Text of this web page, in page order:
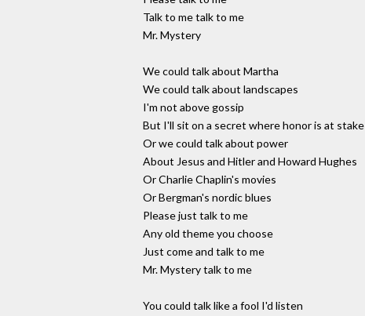
Talk to me talk to me
Mr. Mystery
We could talk about Martha
We could talk about landscapes
I'm not above gossip
But I'll sit on a secret where honor is at stake
Or we could talk about power
About Jesus and Hitler and Howard Hughes
Or Charlie Chaplin's movies
Or Bergman's nordic blues
Please just talk to me
Any old theme you choose
Just come and talk to me
Mr. Mystery talk to me
You could talk like a fool I'd listen